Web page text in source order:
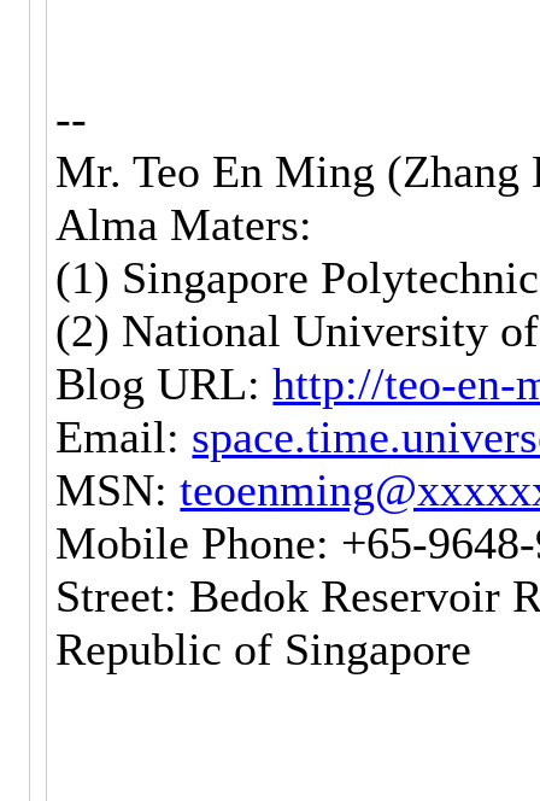
--
Mr. Teo En Ming
Alma Maters:
(1) Singapore Polytechnic
(2) National University
Blog URL:http://teo-en-
Email:
MSN:
Mobile Phone: +65-
Street: Bedok Reservoir
Republic of Singapore